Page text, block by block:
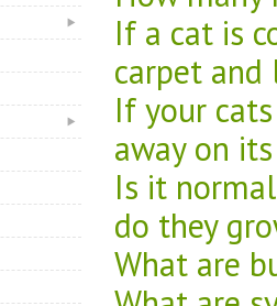
If a cat is
carpet and
If your
away on
Is it
do they
What are